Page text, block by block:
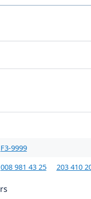
F3-9999
008 981 43 25 203 410